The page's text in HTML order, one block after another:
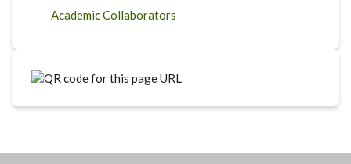
Academic Collaborators